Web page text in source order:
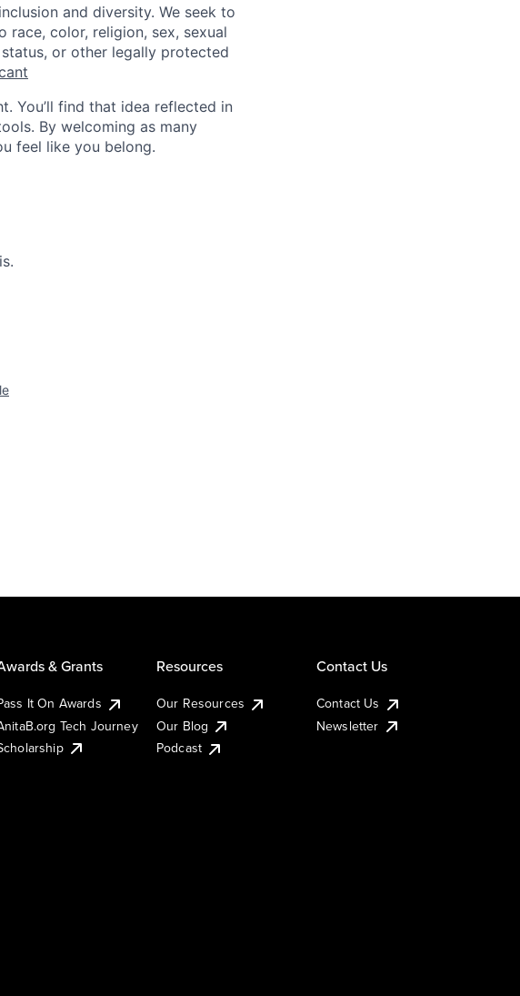
and diversity. We seek to
color, religion, sex, sexual
or other legally protected
You’ll find that idea reflected in
By welcoming as many
feel like you belong.
& Grants
It On Awards
Tech Journey
Resources
Our Resources
Our Blog
Podcast
Contact Us
Contact Us
Newsletter